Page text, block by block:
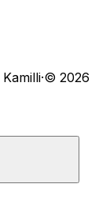
·© 2026